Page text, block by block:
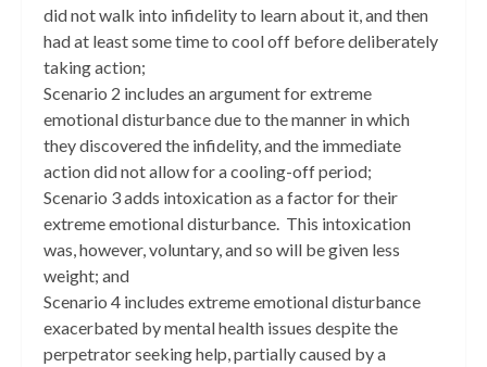
did not walk into infidelity to learn about it, and then
had at least some time to cool off before deliberately
taking action;
Scenario 2 includes an argument for extreme
emotional disturbance due to the manner in which
they discovered the infidelity, and the immediate
action did not allow for a cooling-off period;
Scenario 3 adds intoxication as a factor for their
extreme emotional disturbance. This intoxication
was, however, voluntary, and so will be given less
weight; and
Scenario 4 includes extreme emotional disturbance
exacerbated by mental health issues despite the
perpetrator seeking help, partially caused by a